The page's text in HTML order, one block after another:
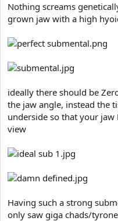
Nothing screams
grown jaw with a high
ideally there should be
the jaw angle, instead the
underside so that your
view
Having such a strong
only saw giga chads/